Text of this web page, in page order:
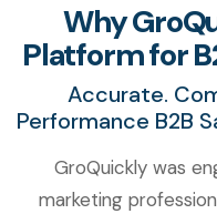
Why
Platform for
Accurate.
Performance B2B
GroQuickly was
marketing